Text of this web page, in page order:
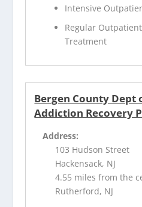
Intensive
Regular
Treatment
Bergen County Dept
Addiction Recovery
Address:
103 Hudson Street
Hackensack, NJ
4.55 miles from the
Rutherford, NJ